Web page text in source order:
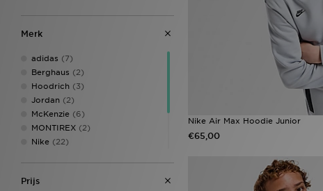
Merk
adidas (7)
Berghaus (2)
Hoodrich (3)
Jordan (2)
McKenzie (6)
MONTIREX (2)
Nike (22)
Under Armour
Prijs
Nike Air Max Hoodie Junior
€65,00